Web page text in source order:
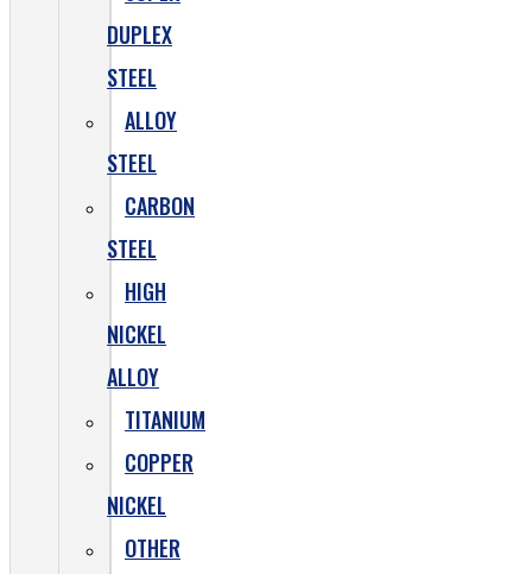
DUPLEX
STEEL
ALLOY
STEEL
CARBON
STEEL
HIGH
NICKEL
ALLOY
TITANIUM
COPPER
NICKEL
OTHER